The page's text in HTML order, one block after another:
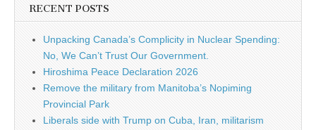
RECENT POSTS
Unpacking Canada’s Complicity in Nuclear Spending:
No, We Can’t Trust Our Government.
Hiroshima Peace Declaration 2026
Remove the military from Manitoba’s Nopiming
Provincial Park
Liberals side with Trump on Cuba, Iran, militarism